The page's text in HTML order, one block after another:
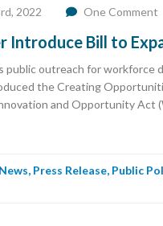
2022 One Comment
Introduce Bill to
public outreach for workforce
the Creating
and Opportunity Act
, Press Release, Public